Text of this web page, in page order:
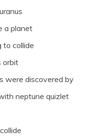
a planet
to collide
orbit
were discovered by
neptune quizlet